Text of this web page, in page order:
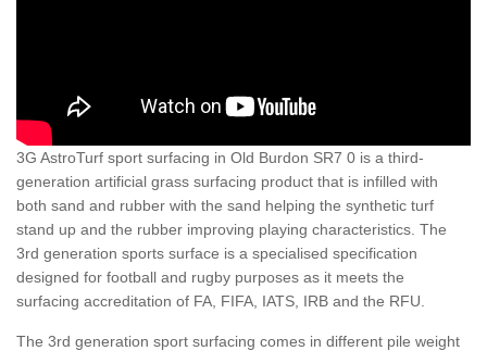
3G AstroTurf sport surfacing in Old Burdon SR7 0 is a third-
generation artificial grass surfacing product that is infilled with
both sand and rubber with the sand helping the synthetic turf
stand up and the rubber improving playing characteristics. The
3rd generation sports surface is a specialised specification
designed for football and rugby purposes as it meets the
surfacing accreditation of FA, FIFA, IATS, IRB and the RFU.
The 3rd generation sport surfacing comes in different pile weight